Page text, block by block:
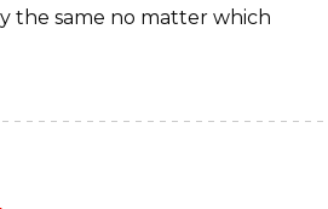
the same no matter which